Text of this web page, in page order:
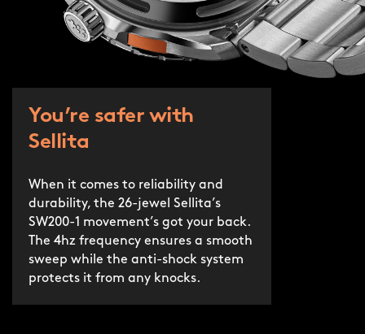
You’re safer with
Sellita
When it comes to reliability and
durability, the 26-jewel Sellita’s
SW200-1 movement’s got your back.
The 4hz frequency ensures a smooth
sweep while the anti-shock system
protects it from any knocks.